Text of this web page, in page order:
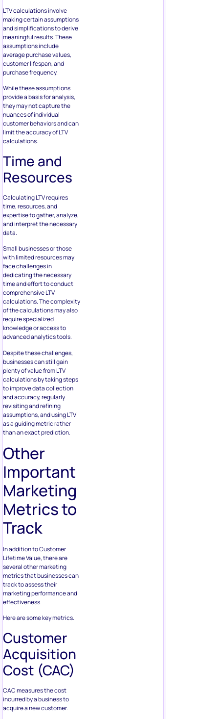
LTV calculations involve
making certain assumptions
and simplifications to derive
meaningful results. These
assumptions include
average purchase values,
customer lifespan, and
purchase frequency.
While these assumptions
provide a basis for analysis,
they may not capture the
nuances of individual
customer behaviors and can
limit the accuracy of LTV
calculations.
Time and
Resources
Calculating LTV requires
time, resources, and
expertise to gather, analyze,
and interpret the necessary
data.
Small businesses or those
with limited resources may
face challenges in
dedicating the necessary
time and effort to conduct
comprehensive LTV
calculations. The complexity
of the calculations may also
require specialized
knowledge or access to
advanced analytics tools.
Despite these challenges,
businesses can still gain
plenty of value from LTV
calculations by taking steps
to improve data collection
and accuracy, regularly
revisiting and refining
assumptions, and using LTV
as a guiding metric rather
than an exact prediction.
Other
Important
Marketing
Metrics to
Track
In addition to Customer
Lifetime Value, there are
several other marketing
metrics that businesses can
track to assess their
marketing performance and
effectiveness.
Here are some key metrics.
Customer
Acquisition
Cost (CAC)
CAC measures the cost
incurred by a business to
acquire a new customer.